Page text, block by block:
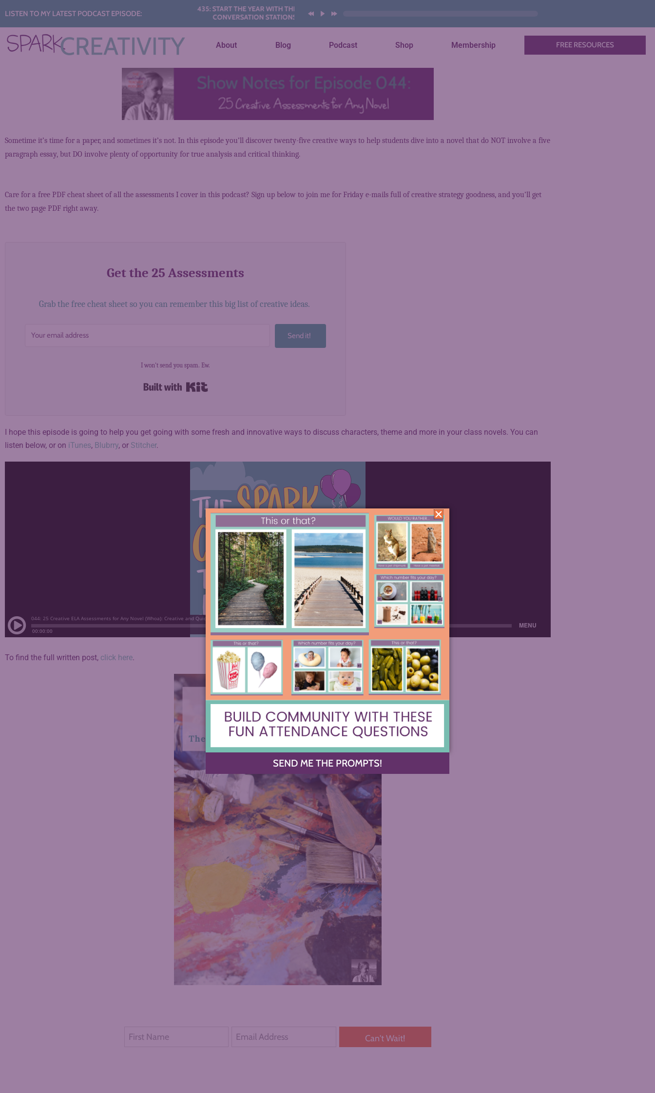
LISTEN TO MY LATEST PODCAST EPISODE:
435: START THE YEAR WITH THESE AI
CONVERSATION STATIONS
About Blog Podcast Shop Membership FREE RESOURCES
Sometime it’s time for a paper, and sometimes it’s not. In this episode you’ll discover twenty-five creative ways to help students dive into a novel that do NOT involve a five
paragraph essay, but DO involve plenty of opportunity for true analysis and critical thinking.
Care for a free PDF cheat sheet of all the assessments I cover in this podcast? Sign up below to join me for Friday e-mails full of creative strategy goodness, and you’ll get
the two page PDF right away.
Get the 25 Assessments
Grab the free cheat sheet so you can remember this big list of creative ideas.
Send it!
I won't send you spam. Ew.
I hope this episode is going to help you get going with some fresh and innovative ways to discuss characters, theme and more in your class novels. You can
listen below, or on iTunes, Blubrry, or Stitcher.
To find the full written post, click here.
Can't Wait!
SEND ME THE PROMPTS!